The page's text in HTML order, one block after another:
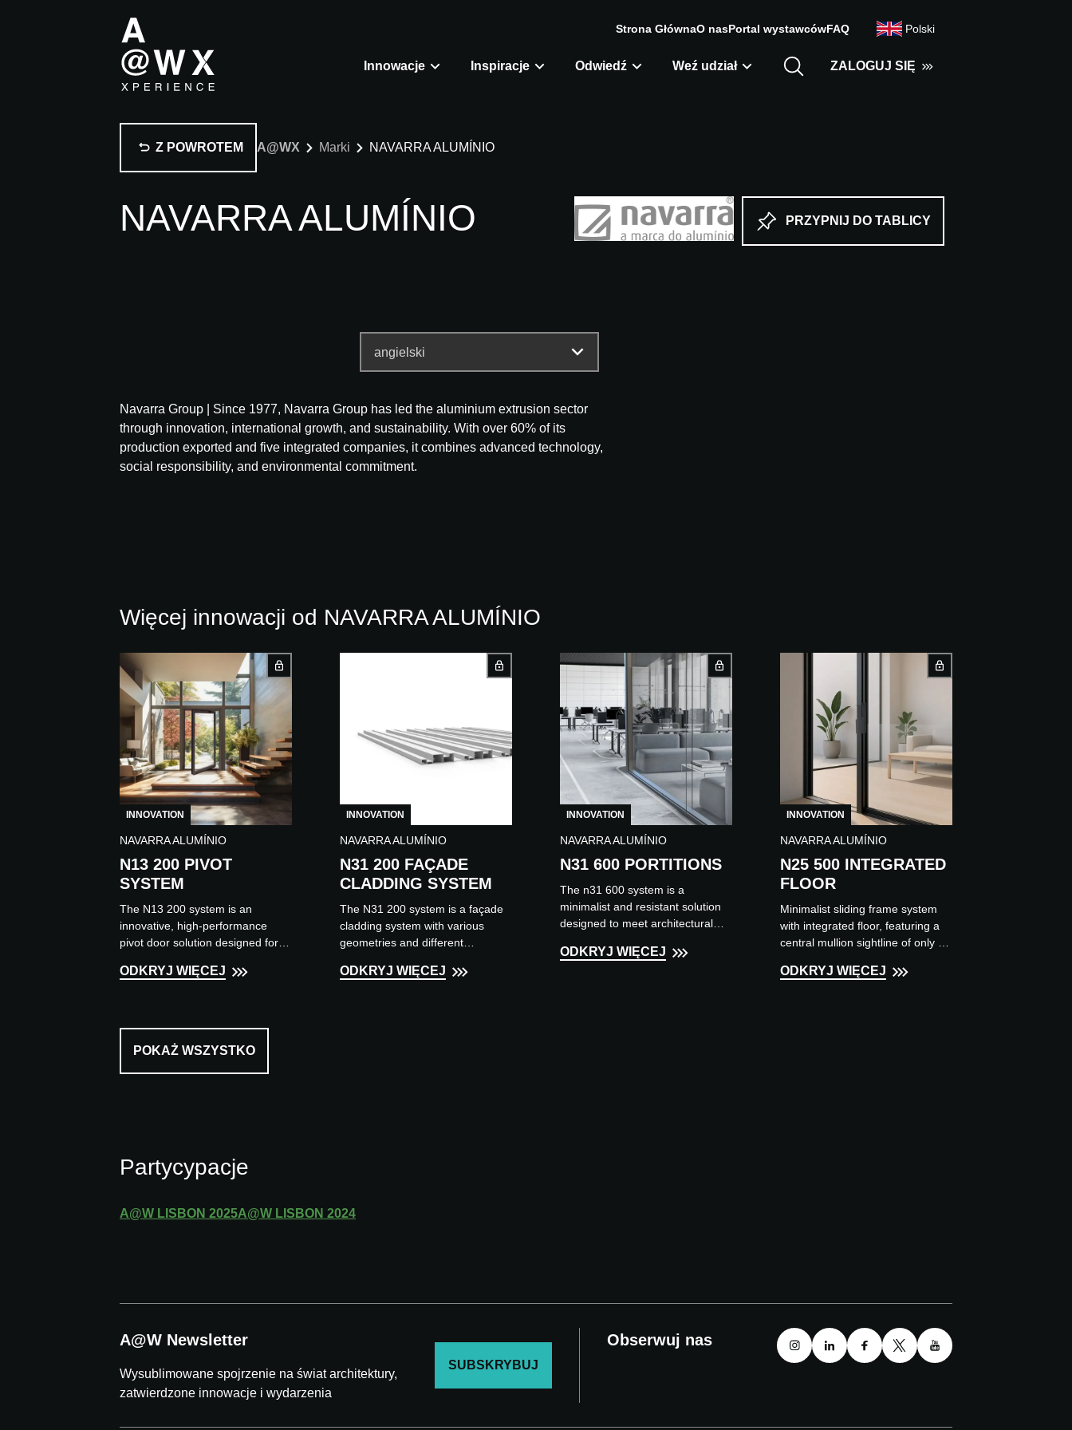
Innowacje Inspiracje Odwiedź Weź udział ZALOGUJ SIĘ
Strona GłównaO nasPortal wystawcówFAQ Polski
Z POWROTEM A@WX Marki NAVARRA ALUMÍNIO
NAVARRA ALUMÍNIO PRZYPNIJ DO TABLICY
Navarra Group | Since 1977, Navarra Group has led the aluminium extrusion sector
through innovation, international growth, and sustainability. With over 60% of its
production exported and five integrated companies, it combines advanced technology,
social responsibility, and environmental commitment.
Więcej innowacji od NAVARRA ALUMÍNIO
INNOVATION
NAVARRA ALUMÍNIO
N13 200 PIVOT
SYSTEM
The N13 200 system is an
innovative, high-performance
pivot door solution designed for
construction projects.
ODKRYJ WIĘCEJ
INNOVATION
NAVARRA ALUMÍNIO
N31 200 FAÇADE
CLADDING SYSTEM
The N31 200 system is a façade
cladding system with various
geometries and different
fixed slats and horizontal or
ODKRYJ WIĘCEJ
INNOVATION
NAVARRA ALUMÍNIO
N31 600 PORTITIONS
The n31 600 system is a
minimalist and resistant solution
designed to meet architectural
separating spaces within an
ODKRYJ WIĘCEJ
INNOVATION
NAVARRA ALUMÍNIO
N25 500 INTEGRATED
FLOOR
Minimalist sliding frame system
with integrated floor, featuring a
central mullion sightline of only 21
openings through...
ODKRYJ WIĘCEJ
POKAŻ WSZYSTKO
Partycypacje
A@W LISBON 2025A@W LISBON 2024
A@W Newsletter
Wysublimowane spojrzenie na świat architektury,
zatwierdzone innowacje i wydarzenia
SUBSKRYBUJ
Obserwuj nas